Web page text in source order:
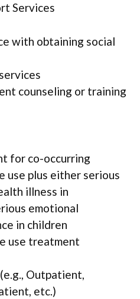
Services
with obtaining social
counseling or training
for co-occurring
use plus either serious
illness in
emotional
in children
use treatment
Outpatient,
etc.)